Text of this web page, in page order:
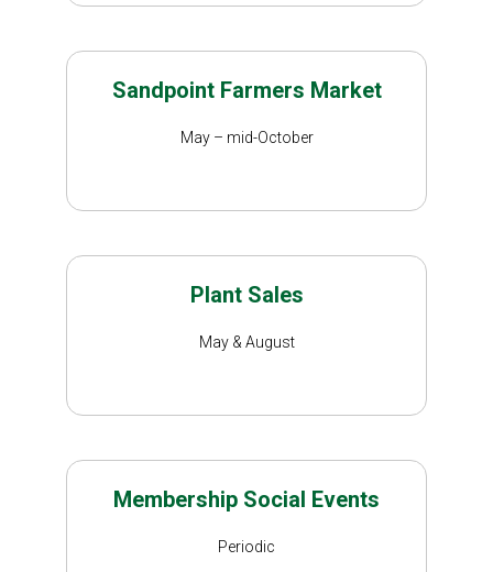
Sandpoint Farmers Market
May – mid-October
Plant Sales
May & August
Membership Social Events
Periodic